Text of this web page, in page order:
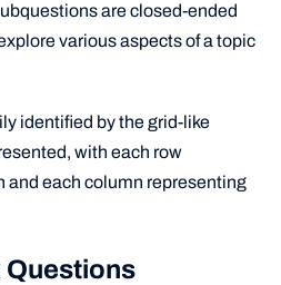
are closed-ended
various aspects of a topic
identified by the grid-like
with each row
and each column representing
Questions